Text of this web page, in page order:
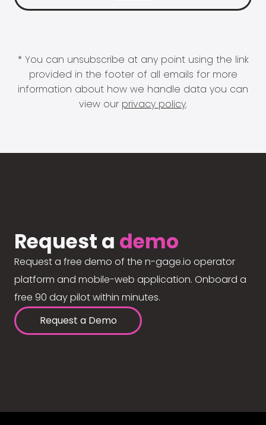
* You can unsubscribe at any point using the link
provided in the footer of all emails for more
information about how we handle data you can
view our privacy policy.
Request a demo
Request a free demo of the n-gage.io operator
platform and mobile-web application. Onboard a
free 90 day pilot within minutes.
Request a Demo